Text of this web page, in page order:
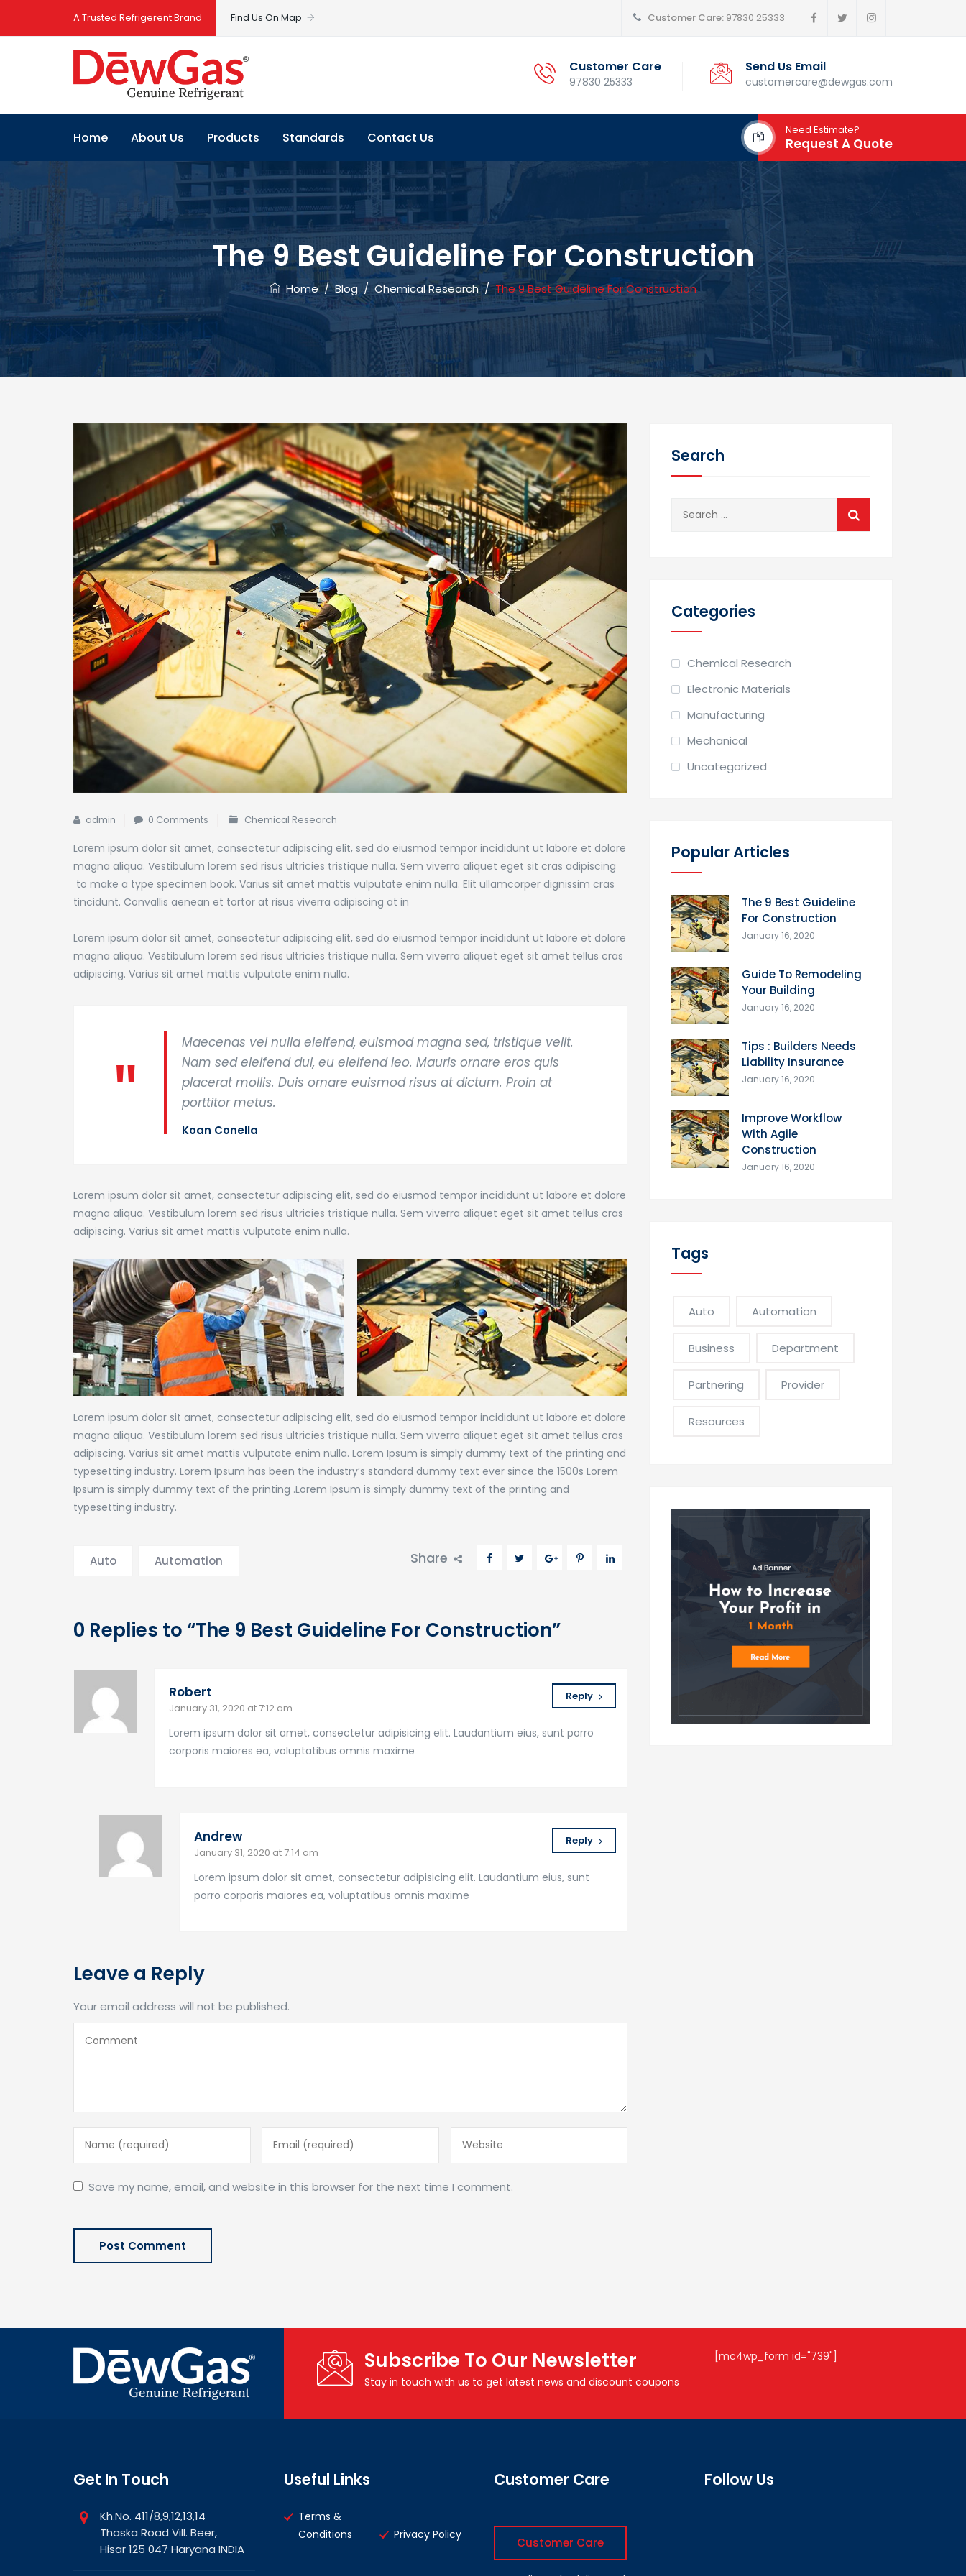
A Trusted Refrigerent Brand Find Us On Map Customer Care: 97830 25333
Customer Care
97830 25333
Send Us Email
customercare@dewgas.com
Home About Us Products Standards Contact Us Need Estimate?
Request A Quote
The 9 Best Guideline For Construction
Home/Blog / Chemical Research/The 9 Best Guideline For Construction
admin 0 Comments Chemical Research
Lorem ipsum dolor sit amet, consectetur adipiscing elit, sed do eiusmod tempor incididunt ut labore et dolore
magna aliqua. Vestibulum lorem sed risus ultricies tristique nulla. Sem viverra aliquet eget sit cras adipiscing
to make a type specimen book. Varius sit amet mattis vulputate enim nulla. Elit ullamcorper dignissim cras
tincidunt. Convallis aenean et tortor at risus viverra adipiscing at in
Lorem ipsum dolor sit amet, consectetur adipiscing elit, sed do eiusmod tempor incididunt ut labore et dolore
magna aliqua. Vestibulum lorem sed risus ultricies tristique nulla. Sem viverra aliquet eget sit amet tellus cras
adipiscing. Varius sit amet mattis vulputate enim nulla.
Maecenas vel nulla eleifend, euismod magna sed, tristique velit.
Nam sed eleifend dui, eu eleifend leo. Mauris ornare eros quis
placerat mollis. Duis ornare euismod risus at dictum. Proin at
porttitor metus.
Koan Conella
Lorem ipsum dolor sit amet, consectetur adipiscing elit, sed do eiusmod tempor incididunt ut labore et dolore
magna aliqua. Vestibulum lorem sed risus ultricies tristique nulla. Sem viverra aliquet eget sit amet tellus cras
adipiscing. Varius sit amet mattis vulputate enim nulla.
Lorem ipsum dolor sit amet, consectetur adipiscing elit, sed do eiusmod tempor incididunt ut labore et dolore
magna aliqua. Vestibulum lorem sed risus ultricies tristique nulla. Sem viverra aliquet eget sit amet tellus cras
adipiscing. Varius sit amet mattis vulputate enim nulla. Lorem Ipsum is simply dummy text of the printing and
typesetting industry. Lorem Ipsum has been the industry’s standard dummy text ever since the 1500s Lorem
Ipsum is simply dummy text of the printing .Lorem Ipsum is simply dummy text of the printing and
typesetting industry.
Share
Auto Automation
0 Replies to “The 9 Best Guideline For Construction”
Robert
January 31, 2020 at 7:12 am
Lorem ipsum dolor sit amet, consectetur adipisicing elit. Laudantium eius, sunt porro
corporis maiores ea, voluptatibus omnis maxime
Reply
Andrew
January 31, 2020 at 7:14 am
Lorem ipsum dolor sit amet, consectetur adipisicing elit. Laudantium eius, sunt
porro corporis maiores ea, voluptatibus omnis maxime
Reply
Leave a Reply
Your email address will not be published.
Save my name, email, and website in this browser for the next time I comment.
Search
Categories
Chemical Research
Electronic Materials
Manufacturing
Mechanical
Uncategorized
Popular Articles
The 9 Best Guideline
For Construction
January 16, 2020
Guide To Remodeling
Your Building
January 16, 2020
Tips : Builders Needs
Liability Insurance
January 16, 2020
Improve Workflow
With Agile
Construction
January 16, 2020
Tags
Auto Automation
Business Department
Partnering Provider
Resources
Subscribe To Our Newsletter
Stay in touch with us to get latest news and discount coupons
[mc4wp_form id="739"]
Get In Touch
Kh.No. 411/8,9,12,13,14
Thaska Road Vill. Beer,
Hisar 125 047 Haryana INDIA
Useful Links
Terms &
Conditions
Privacy Policy
Customer Care
Customer Care
Follow Us